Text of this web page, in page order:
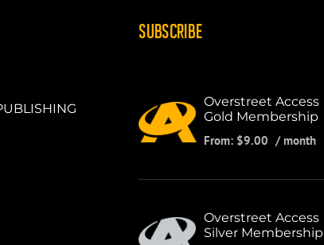
SUBSCRIBE
Overstreet Access
Gold Membership
From: $9.00 / month
Overstreet Access
Silver Membership